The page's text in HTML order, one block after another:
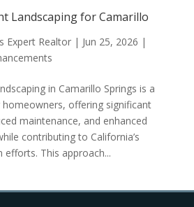
Landscaping for Camarillo
Expert Realtor| Jun 25, 2026 |
in Camarillo Springs is a
offering significant
maintenance, and enhanced
contributing to California’s
efforts. This approach...